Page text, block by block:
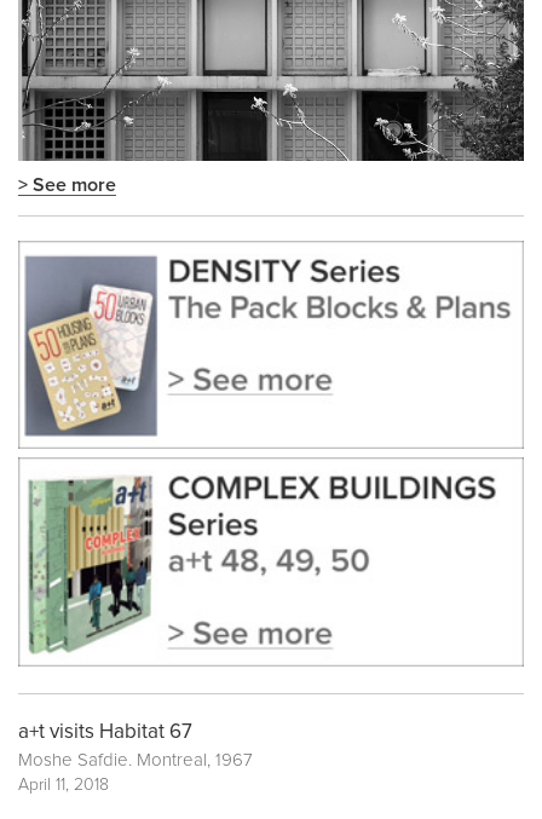
> See more
a+t visits Habitat 67
Moshe Safdie. Montreal, 1967
April 11, 2018